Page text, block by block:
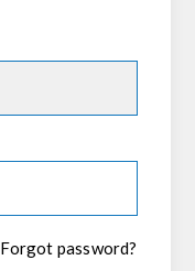
Forgot password?